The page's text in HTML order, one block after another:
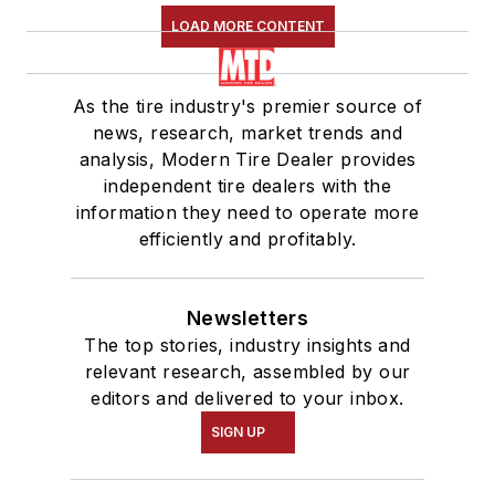
LOAD MORE CONTENT
As the tire industry's premier source of
news, research, market trends and
analysis, Modern Tire Dealer provides
independent tire dealers with the
information they need to operate more
efficiently and profitably.
Newsletters
The top stories, industry insights and
relevant research, assembled by our
editors and delivered to your inbox.
SIGN UP